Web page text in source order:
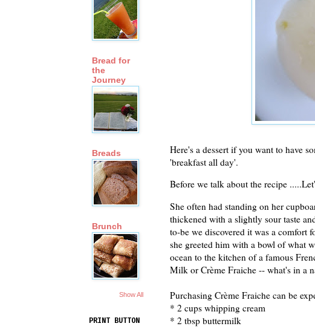
Here's a dessert if you want to have
'breakfast all day'.
Before we talk about the recipe
She often had standing on her
thickened with a slightly sour taste
to-be we discovered it was a comfort
she greeted him with a bowl of
ocean to the kitchen of a famous
Milk or Crème Fraiche -- what's in a
Purchasing Crème Fraiche can be
* 2 cups whipping cream
* 2 tbsp buttermilk
Bread for
the
Journey
Breads
Brunch
Show All
PRINT BUTTON